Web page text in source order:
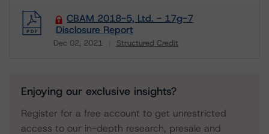
CBAM 2018-5, Ltd. - 17g-7
Disclosure Report
Dec 02, 2021 Structured Credit
Enjoying our exclusive insights?
Register for a free account to get unrestricted
access to our in-depth research, presale and